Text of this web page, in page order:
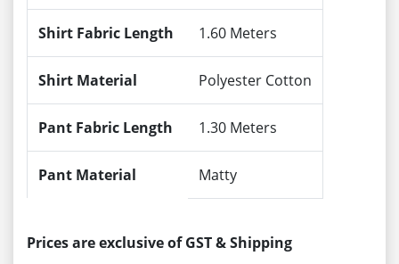
Shirt Fabric Length 1.60 Meters
Shirt Material Polyester Cotton
Pant Fabric Length 1.30 Meters
Pant Material Matty
Prices are exclusive of GST & Shipping